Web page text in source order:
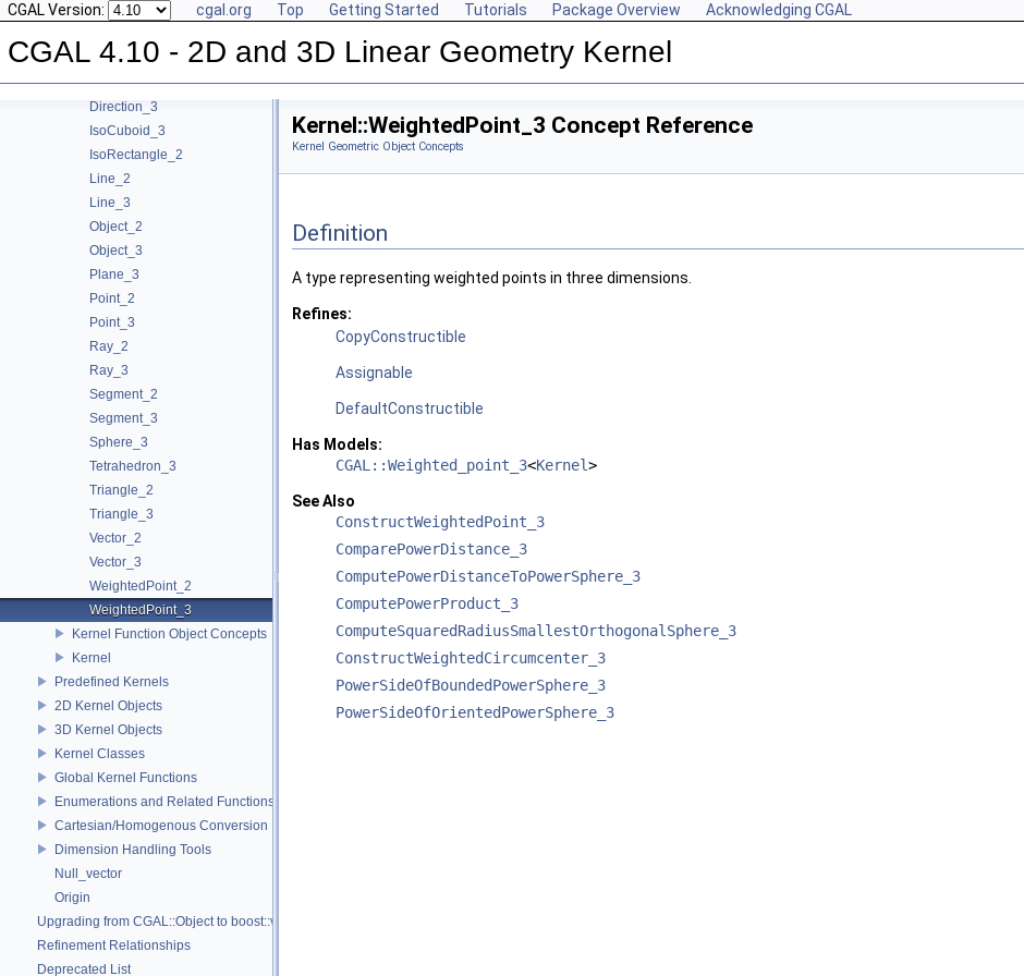
CGAL Version: cgal.org Top Getting Started Tutorials Package Overview Acknowledging CGAL
CGAL 4.10 - 2D and 3D Linear Geometry Kernel
Kernel Geometric Object Concepts
Circle_3
Direction_2
Direction_3
IsoCuboid_3
IsoRectangle_2
Line_2
Line_3
Object_2
Object_3
Plane_3
Point_2
Point_3
Ray_2
Ray_3
Segment_2
Segment_3
Sphere_3
Tetrahedron_3
Triangle_2
Triangle_3
Vector_2
Vector_3
WeightedPoint_2
WeightedPoint_3
Kernel Function Object Concepts
Kernel
Predefined Kernels
2D Kernel Objects
3D Kernel Objects
Kernel Classes
Global Kernel Functions
Enumerations and Related Functions
Cartesian/Homogenous Conversion
Dimension Handling Tools
Null_vector
Origin
Upgrading from CGAL::Object to boost::variant
Refinement Relationships
Deprecated List
Kernel::WeightedPoint_3 Concept Reference
Kernel Geometric Object Concepts
Definition
A type representing weighted points in three dimensions.
Refines:
CopyConstructible
Assignable
DefaultConstructible
Has Models:
CGAL::Weighted_point_3<Kernel>
See Also
ConstructWeightedPoint_3
ComparePowerDistance_3
ComputePowerDistanceToPowerSphere_3
ComputePowerProduct_3
ComputeSquaredRadiusSmallestOrthogonalSphere_3
ConstructWeightedCircumcenter_3
PowerSideOfBoundedPowerSphere_3
PowerSideOfOrientedPowerSphere_3